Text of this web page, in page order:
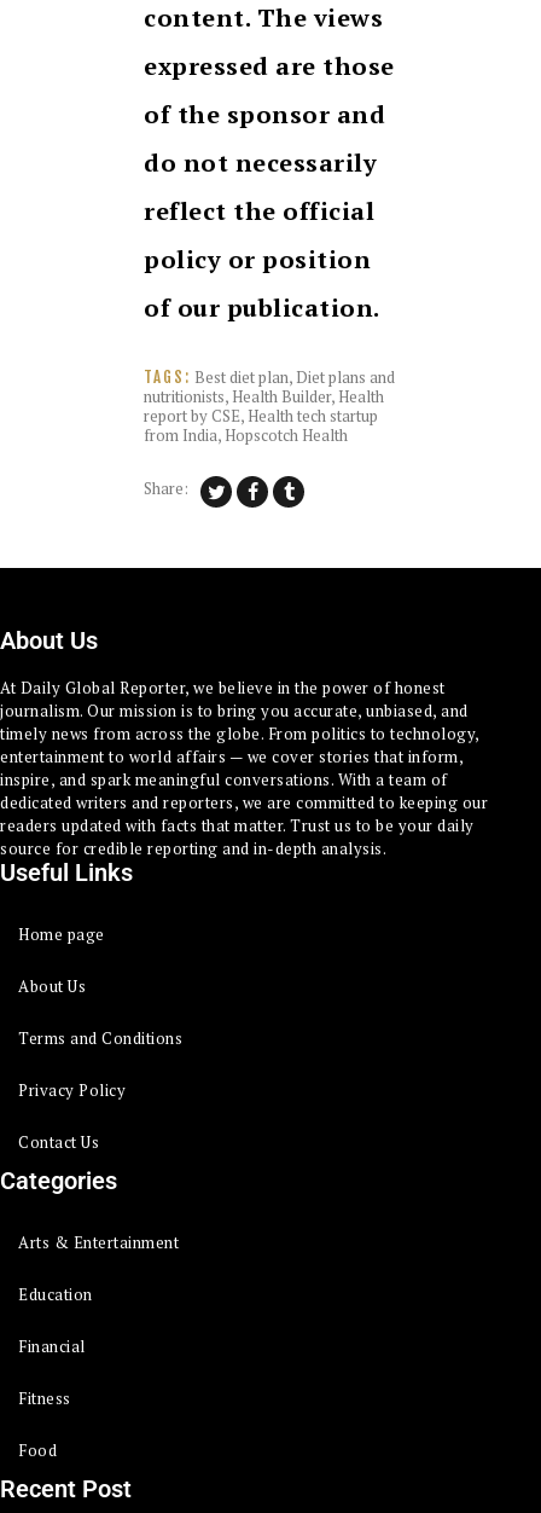
content. The views
expressed are those
of the sponsor and
do not necessarily
reflect the official
policy or position
of our publication.
TAGS: Best diet plan, Diet plans and
nutritionists, Health Builder, Health
report by CSE, Health tech startup
from India, Hopscotch Health
Share:
About Us
At Daily Global Reporter, we believe in the power of honest
journalism. Our mission is to bring you accurate, unbiased, and
timely news from across the globe. From politics to technology,
entertainment to world affairs — we cover stories that inform,
inspire, and spark meaningful conversations. With a team of
dedicated writers and reporters, we are committed to keeping our
readers updated with facts that matter. Trust us to be your daily
source for credible reporting and in-depth analysis.
Useful Links
Home page
About Us
Terms and Conditions
Privacy Policy
Contact Us
Categories
Arts & Entertainment
Education
Financial
Fitness
Food
Recent Post